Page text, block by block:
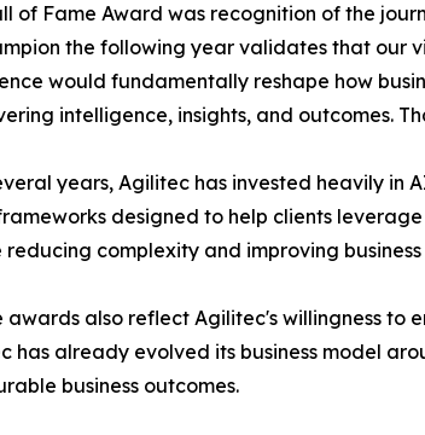
of Fame Award was recognition of the
the following year validates that
would fundamentally reshape how
intelligence, insights, and outcomes.
years, Agilitec has invested heavily
designed to help clients
reducing complexity and improving
awards also reflect Agilitec's willingness to
has already evolved its business model
business outcomes.